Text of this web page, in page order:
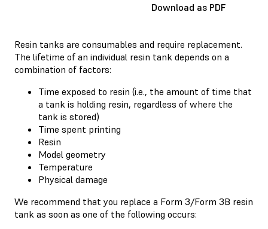
Download as PDF
Resin tanks are consumables and require replacement.
The lifetime of an individual resin tank depends on a
combination of factors:
Time exposed to resin (i.e., the amount of time that
a tank is holding resin, regardless of where the
tank is stored)
Time spent printing
Resin
Model geometry
Temperature
Physical damage
We recommend that you replace a Form 3/Form 3B resin
tank as soon as one of the following occurs: